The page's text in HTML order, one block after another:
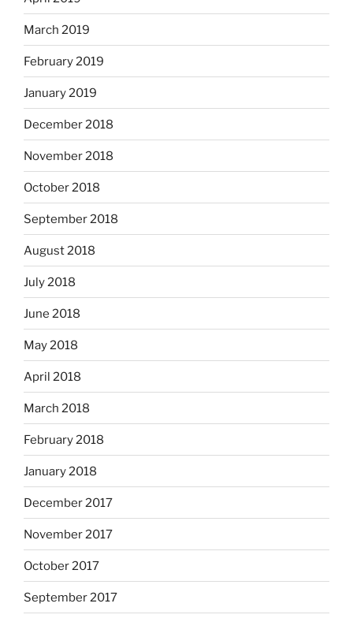
March 2019
February 2019
January 2019
December 2018
November 2018
October 2018
September 2018
August 2018
July 2018
June 2018
May 2018
April 2018
March 2018
February 2018
January 2018
December 2017
November 2017
October 2017
September 2017